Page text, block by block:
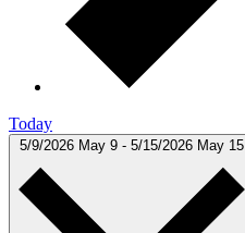
Today
5/9/2026 May 9 - 5/15/2026 May 15